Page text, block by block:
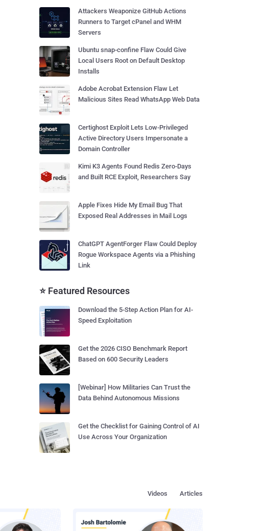
Attackers Weaponize GitHub Actions
Runners to Target cPanel and WHM
Servers
Ubuntu snap-confine Flaw Could Give
Local Users Root on Default Desktop
Installs
Adobe Acrobat Extension Flaw Let
Malicious Sites Read WhatsApp Web Data
Certighost Exploit Lets Low-Privileged
Active Directory Users Impersonate a
Domain Controller
Kimi K3 Agents Found Redis Zero-Days
and Built RCE Exploit, Researchers Say
Apple Fixes Hide My Email Bug That
Exposed Real Addresses in Mail Logs
ChatGPT AgentForger Flaw Could Deploy
Rogue Workspace Agents via a Phishing
Link
⭐ Featured Resources
Download the 5-Step Action Plan for AI-
Speed Exploitation
Get the 2026 CISO Benchmark Report
Based on 600 Security Leaders
[Webinar] How Militaries Can Trust the
Data Behind Autonomous Missions
Get the Checklist for Gaining Control of AI
Use Across Your Organization
Articles
Videos